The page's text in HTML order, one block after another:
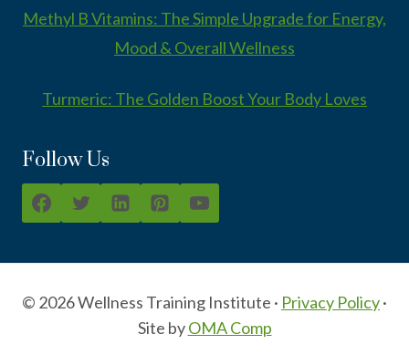
Methyl B Vitamins: The Simple Upgrade for Energy,
Mood & Overall Wellness
Turmeric: The Golden Boost Your Body Loves
Follow Us
© 2026 Wellness Training Institute · Privacy Policy·
Site byOMA Comp